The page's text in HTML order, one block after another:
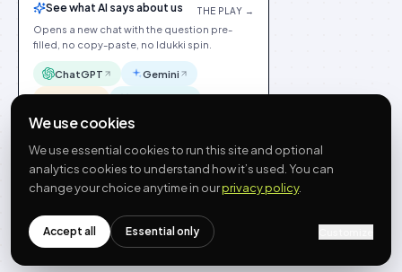
See what AI says about us THE PLAY →
Opens a new chat with the question pre-
filled, no copy-paste, no Idukki spin.
ChatGPT Gemini
Idukki
English
PrivacyTermsGDPRCookie preferences
hello@idukki.io
We use cookies
We use essential cookies to run this site and optional
analytics cookies to understand how it’s used. You can
change your choice anytime in ourprivacy policy.
Accept all Essential only